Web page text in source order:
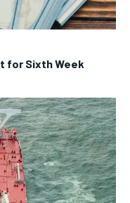
for Sixth Week